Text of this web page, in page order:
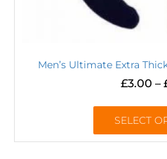
Men’s Ultimate Extra
£3.00 –
SELECT